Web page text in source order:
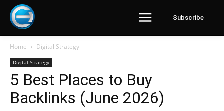
Subscribe
Home Digital Strategy
Digital Strategy
5 Best Places to Buy
Backlinks (June 2026)